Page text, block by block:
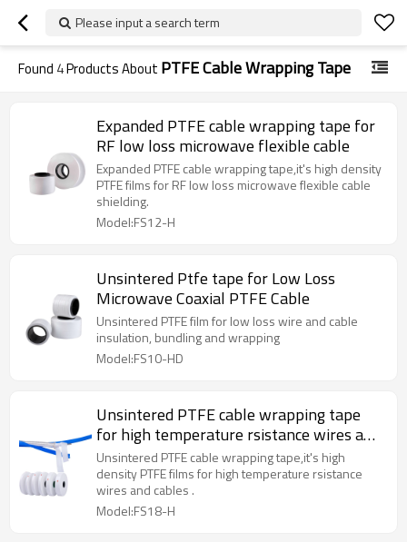
Please input a search term
Found 4Products About PTFE Cable Wrapping Tape
Expanded PTFE cable wrapping tape for
RF low loss microwave flexible cable
Expanded PTFE cable wrapping tape,it's high density
PTFE films for RF low loss microwave flexible cable
shielding.
Model:FS12-H
Unsintered Ptfe tape for Low Loss
Microwave Coaxial PTFE Cable
Unsintered PTFE film for low loss wire and cable
insulation, bundling and wrapping
Model:FS10-HD
Unsintered PTFE cable wrapping tape
for high temperature rsistance wires and
cables
Unsintered PTFE cable wrapping tape,it's high
density PTFE films for high temperature rsistance
wires and cables .
Model:FS18-H